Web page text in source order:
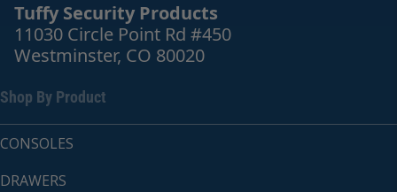
Tuffy Security Products
11030 Circle Point Rd #450
Westminster, CO 80020
Shop By Product
CONSOLES
DRAWERS